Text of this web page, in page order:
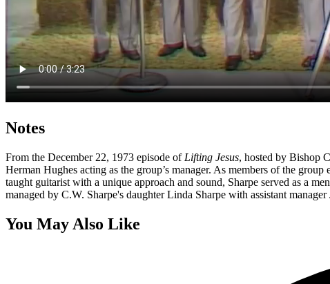
Notes
From the December 22, 1973 episode of Lifting Jesus, hosted by Bishop
Herman Hughes acting as the group’s manager. As members of the
taught guitarist with a unique approach and sound, Sharpe served as a
managed by C.W. Sharpe's daughter Linda Sharpe with assistant manager
You May Also Like